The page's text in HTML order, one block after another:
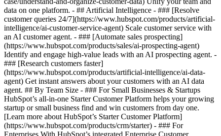
data on one platform. - ## Artificial Intelligence - ### [Resolve
customer queries 24/7](https://www.hubspot.com/products/artificial-
intelligence/ai-customer-service-agent) Scale customer service with
an AI customer agent. - ### [Automate sales prospecting]
(https://www.hubspot.com/products/sales/ai-prospecting-agent)
Identify and engage high-value leads with an AI prospecting agent. -
### [Research customers faster]
(https://www.hubspot.com/products/artificial-intelligence/ai-data-
agent) Get instant answers about your customers with an AI data
agent. ## By Team Size - ### For Small Businesses & Startups
HubSpot’s all-in-one Starter Customer Platform helps your growing
startup or small business find and win customers from day one.
[Learn more about HubSpot’s Starter Customer Platform]
(https://www.hubspot.com/products/crm/starter) - ### For
Enterprises With HubSpot’s integrated Enterprise Customer